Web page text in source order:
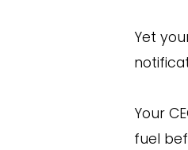
Yet
Your
fuel